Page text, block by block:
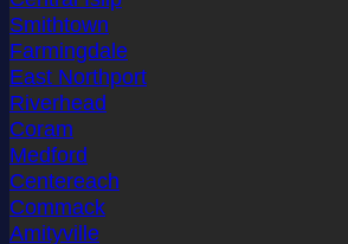
Smithtown
Farmingdale
East Northport
Riverhead
Coram
Medford
Centereach
Commack
Amityville